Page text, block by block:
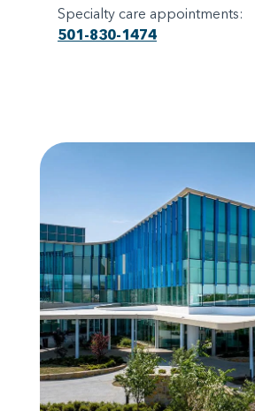
Specialty care appointments:
501-830-1474